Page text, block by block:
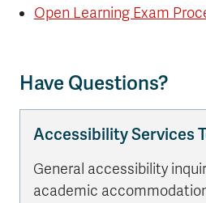
Open Learning Exam
Have Questions?
Accessibility Services
General accessibility
academic